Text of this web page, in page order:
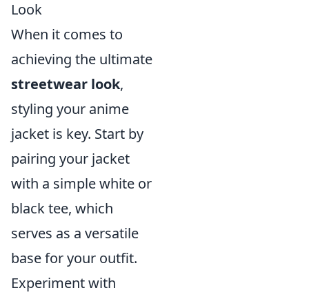
Look
When it comes to
achieving the ultimate
streetwear look,
styling your anime
jacket is key. Start by
pairing your jacket
with a simple white or
black tee, which
serves as a versatile
base for your outfit.
Experiment with